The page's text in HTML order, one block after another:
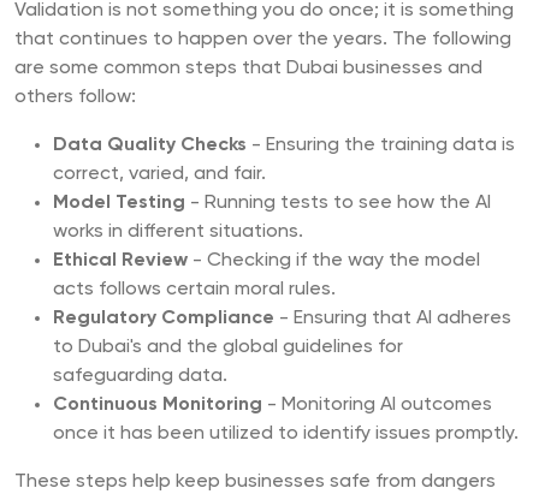
Validation is not something you do once; it is something
that continues to happen over the years. The following
are some common steps that Dubai businesses and
others follow:
Data Quality Checks - Ensuring the training data is
correct, varied, and fair.
Model Testing - Running tests to see how the AI
works in different situations.
Ethical Review - Checking if the way the model
acts follows certain moral rules.
Regulatory Compliance - Ensuring that AI adheres
to Dubai's and the global guidelines for
safeguarding data.
Continuous Monitoring - Monitoring AI outcomes
once it has been utilized to identify issues promptly.
These steps help keep businesses safe from dangers